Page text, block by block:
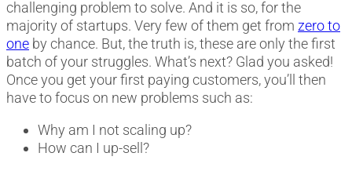
challenging problem to solve. And it is so, for the
majority of startups. Very few of them get from zero to
one by chance. But, the truth is, these are only the first
batch of your struggles. What’s next? Glad you asked!
Once you get your first paying customers, you’ll then
have to focus on new problems such as:
Why am I not scaling up?
How can I up-sell?